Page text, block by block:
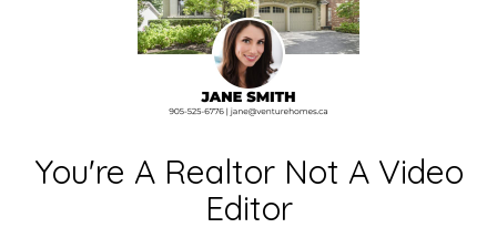
You're A Realtor Not A Video
Editor